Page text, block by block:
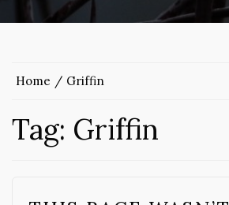
Home Griffin
Tag: Griffin